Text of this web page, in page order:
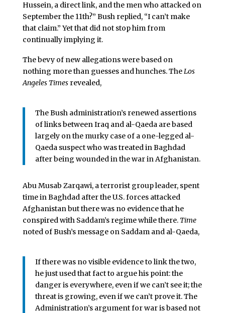
Hussein, a direct link, and the men who attacked on
September the 11th?” Bush replied, “I can’t make
that claim.” Yet that did not stop him from
continually implying it.
The bevy of new allegations were based on
nothing more than guesses and hunches. TheLos
Angeles Timesrevealed,
The Bush administration’s renewed assertions
of links between Iraq and al-Qaeda are based
largely on the murky case of a one-legged al-
Qaeda suspect who was treated in Baghdad
after being wounded in the war in Afghanistan.
Abu Musab Zarqawi, a terrorist group leader, spent
time in Baghdad after the U.S. forces attacked
Afghanistan but there was no evidence that he
conspired with Saddam’s regime while there. Time
noted of Bush’s message on Saddam and al-Qaeda,
If there was no visible evidence to link the two,
he just used that fact to argue his point: the
danger is everywhere, even if we can’t see it; the
threat is growing, even if we can’t prove it. The
Administration’s argument for war is based not